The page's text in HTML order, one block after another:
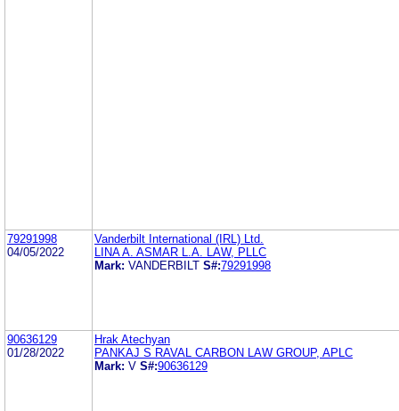
79291998
04/05/2022
Vanderbilt International (IRL) Ltd.
LINA A. ASMAR L.A. LAW, PLLC
Mark: VANDERBILT S#:79291998
90636129
01/28/2022
Hrak Atechyan
PANKAJ S RAVAL CARBON LAW GROUP, APLC
Mark: V S#:90636129